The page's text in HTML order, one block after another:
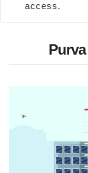
access.